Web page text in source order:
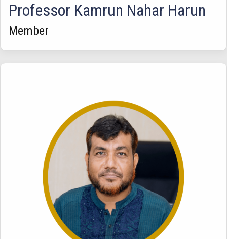
Professor Kamrun Nahar Harun
Member